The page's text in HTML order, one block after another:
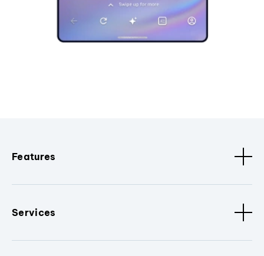
Features
Services